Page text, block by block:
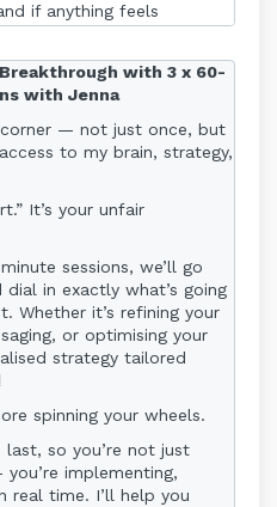
if anything feels
one.
month rolling online
immediately upon
6 months. There is no
“6 months”
calendar months
(the “Start
conclude on the same
month thereafter.
begins on 15
The Programme
basis, and missed
the Programme
in this Agreement
with 3 x 60-
with Jenna
corner — not just once, but
to my brain, strategy,
It’s your unfair
sessions, we’ll go
in exactly what’s going
Whether it’s refining your
or optimising your
strategy tailored
spinning your wheels.
last, so you’re not just
implementing,
real time. I’ll help you